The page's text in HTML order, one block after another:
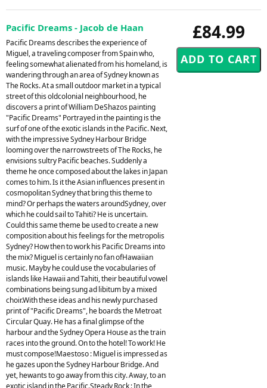
£84.99
Pacific Dreams - Jacob de Haan
Pacific Dreams describes the experience of
Miguel, a traveling composer from Spain who,
feeling somewhat alienated from his homeland, is
wandering through an area of Sydney known as
The Rocks. At a small outdoor market in a typical
street of this oldcolonial neighbourhood, he
discovers a print of William DeShazos painting
"Pacific Dreams" Portrayed in the painting is the
surf of one of the exotic islands in the Pacific. Next,
with the impressive Sydney Harbour Bridge
looming over the narrowstreets of The Rocks, he
envisions sultry Pacific beaches. Suddenly a
theme he once composed about the lakes in Japan
comes to him. Is it the Asian influences present in
cosmopolitan Sydney that bring this theme to
mind? Or perhaps the waters aroundSydney, over
which he could sail to Tahiti? He is uncertain.
Could this same theme be used to create a new
composition about his feelings for the metropolis
Sydney? How then to work his Pacific Dreams into
the mix? Miguel is certainly no fan ofHawaiian
music. Mayby he could use the vocabularies of
islands like Hawaii and Tahiti, their beautiful vowel
combinations being sung ad libitum by a mixed
choir.With these ideas and his newly purchased
print of "Pacific Dreams", he boards the Metroat
Circular Quay. He has a final glimpse of the
harbour and the Sydney Opera House as the train
races into the ground. On to the hotel! To work! He
must compose!Maestoso : Miguel is impressed as
he gazes upon the Sydney Harbour Bridge. And
yet, hewants to go away from this city. Away, to an
exotic island in the Pacific.Steady Rock : In the